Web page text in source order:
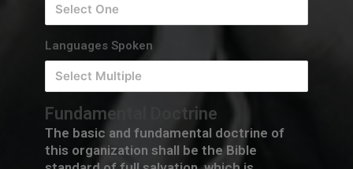
Languages Spoken
Fundamental Doctrine
The basic and fundamental doctrine of
this organization shall be the Bible